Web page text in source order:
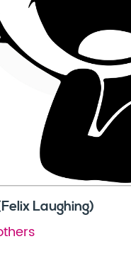
Laughing)